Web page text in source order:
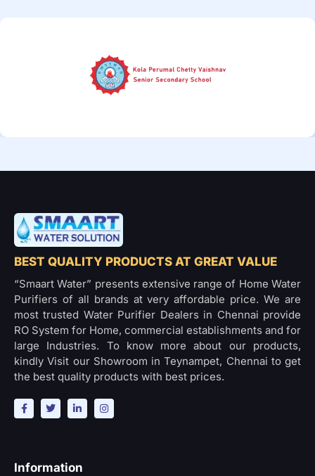
BEST QUALITY PRODUCTS AT GREAT VALUE
“Smaart Water” presents extensive range of Home Water
Purifiers of all brands at very affordable price. We are
most trusted Water Purifier Dealers in Chennai provide
RO System for Home, commercial establishments and for
large Industries. To know more about our products,
kindly Visit our Showroom in Teynampet, Chennai to get
the best quality products with best prices.
Information